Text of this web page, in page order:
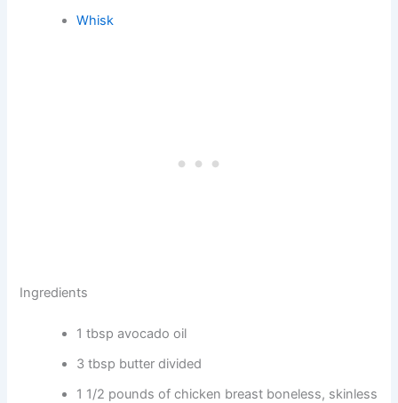
Whisk
Ingredients
1 tbsp avocado oil
3 tbsp butter divided
1 1/2 pounds of chicken breast boneless, skinless